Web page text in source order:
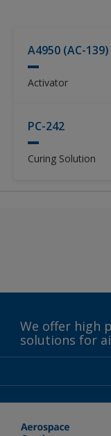
A4950 (AC-139)
Activator
PC-242
Curing Solution
We offer high
solutions for
Certifications